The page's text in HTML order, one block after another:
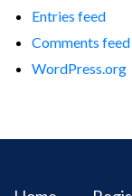
Entries feed
Comments feed
WordPress.org